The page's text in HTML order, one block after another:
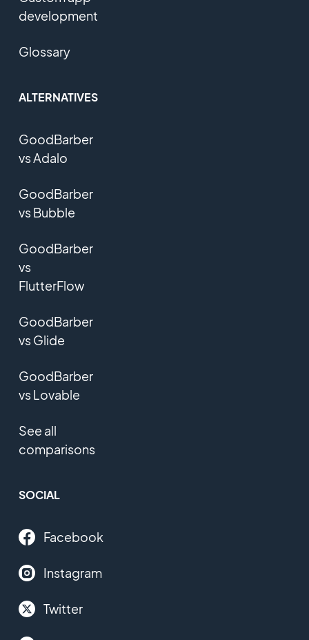
development
Glossary
ALTERNATIVES
GoodBarber
vs Adalo
GoodBarber
vs Bubble
GoodBarber
vs
FlutterFlow
GoodBarber
vs Glide
GoodBarber
vs Lovable
See all
comparisons
SOCIAL
Facebook
Instagram
Twitter